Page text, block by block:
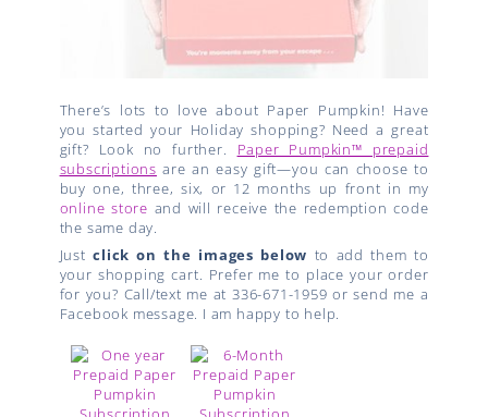
There’s lots to love about Paper Pumpkin! Have
you started your Holiday shopping? Need a great
gift? Look no further. Paper Pumpkin™ prepaid
subscriptions are an easy gift—you can choose to
buy one, three, six, or 12 months up front in my
online store and will receive the redemption code
the same day.
Justclick on the images below to add them to
your shopping cart. Prefer me to place your order
for you? Call/text me at 336-671-1959 or send me a
Facebook message. I am happy to help.